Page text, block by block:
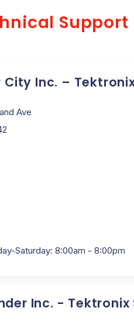
Support
City Inc. –
Ave
Saturday: 8:00am - 8:00pm
Inc. -